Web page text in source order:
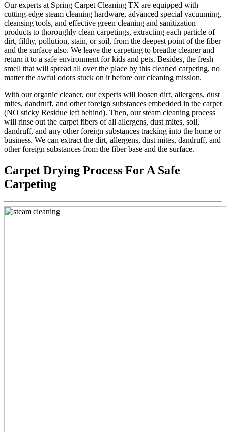
Our experts at Spring Carpet Cleaning TX are equipped with
cutting-edge steam cleaning hardware, advanced special vacuuming,
cleansing tools, and effective green cleaning and sanitization
products to thoroughly clean carpetings, extracting each particle of
dirt, filthy, pollution, stain, or soil, from the deepest point of the fiber
and the surface also. We leave the carpeting to breathe cleaner and
return it to a safe environment for kids and pets. Besides, the fresh
smell that will spread all over the place by this cleaned carpeting, no
matter the awful odors stuck on it before our cleaning mission.
With our organic cleaner, our experts will loosen dirt, allergens, dust
mites, dandruff, and other foreign substances embedded in the carpet
(NO sticky Residue left behind). Then, our steam cleaning process
will rinse out the carpet fibers of all allergens, dust mites, soil,
dandruff, and any other foreign substances tracking into the home or
business. We can extract the dirt, allergens, dust mites, dandruff, and
other foreign substances from the fiber base and the surface.
Carpet Drying Process For A Safe
Carpeting